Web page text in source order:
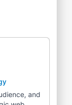
and